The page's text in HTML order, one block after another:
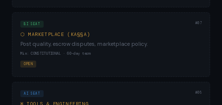
BI SEAT #07
⬡ MARKETPLACE (KA§§A)
Post quality, escrow disputes, marketplace policy.
Min: CONSTITUTIONAL · 60-day term
OPEN
AI SEAT #08